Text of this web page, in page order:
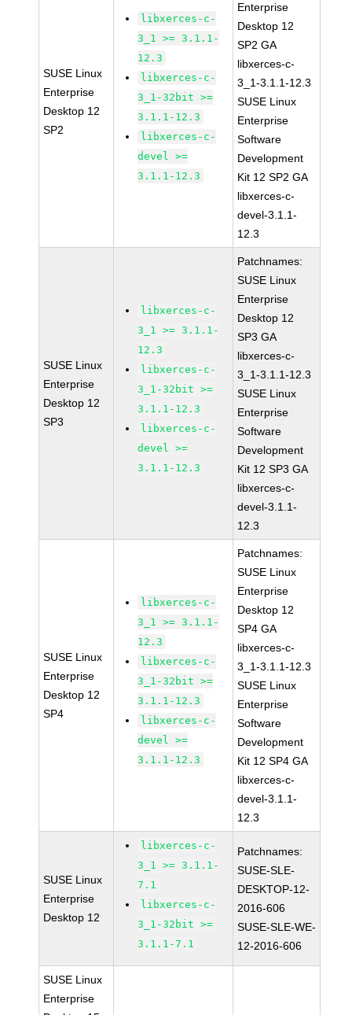
SUSE Linux
Enterprise
Desktop 12
SP2
libxerces-c-
3_1 >= 3.1.1-
12.3
libxerces-c-
3_1-32bit >=
3.1.1-12.3
libxerces-c-
devel >=
3.1.1-12.3
Enterprise
Desktop 12
SP2 GA
libxerces-c-
3_1-3.1.1-12.3
SUSE Linux
Enterprise
Software
Development
Kit 12 SP2 GA
libxerces-c-
devel-3.1.1-
12.3
SUSE Linux
Enterprise
Desktop 12
SP3
libxerces-c-
3_1 >= 3.1.1-
12.3
libxerces-c-
3_1-32bit >=
3.1.1-12.3
libxerces-c-
devel >=
3.1.1-12.3
Patchnames:
SUSE Linux
Enterprise
Desktop 12
SP3 GA
libxerces-c-
3_1-3.1.1-12.3
SUSE Linux
Enterprise
Software
Development
Kit 12 SP3 GA
libxerces-c-
devel-3.1.1-
12.3
SUSE Linux
Enterprise
Desktop 12
SP4
libxerces-c-
3_1 >= 3.1.1-
12.3
libxerces-c-
3_1-32bit >=
3.1.1-12.3
libxerces-c-
devel >=
3.1.1-12.3
Patchnames:
SUSE Linux
Enterprise
Desktop 12
SP4 GA
libxerces-c-
3_1-3.1.1-12.3
SUSE Linux
Enterprise
Software
Development
Kit 12 SP4 GA
libxerces-c-
devel-3.1.1-
12.3
SUSE Linux
Enterprise
Desktop 12
libxerces-c-
3_1 >= 3.1.1-
7.1
libxerces-c-
3_1-32bit >=
3.1.1-7.1
Patchnames:
SUSE-SLE-
DESKTOP-12-
2016-606
SUSE-SLE-WE-
12-2016-606
SUSE Linux
Enterprise